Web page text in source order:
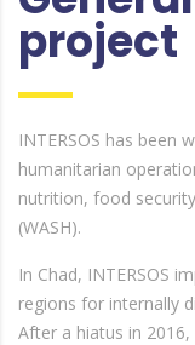
project
INTERSOS has been
humanitarian
nutrition, food
(WASH).
In Chad, INTERSOS
regions for internally
After a hiatus in